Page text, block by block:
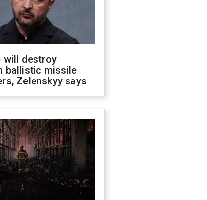
will destroy
ballistic missile
Zelenskyy says